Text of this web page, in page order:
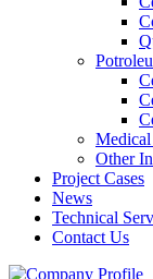
Other
Project Cases
News
Technical
Contact Us